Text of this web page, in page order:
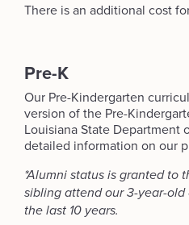
There is an additional cost
Pre-K
Our Pre-Kindergarten
version of the Pre-
Louisiana State Department
detailed information on our
*Alumni status is granted to
sibling attend our 3-year-
the last 10 years.